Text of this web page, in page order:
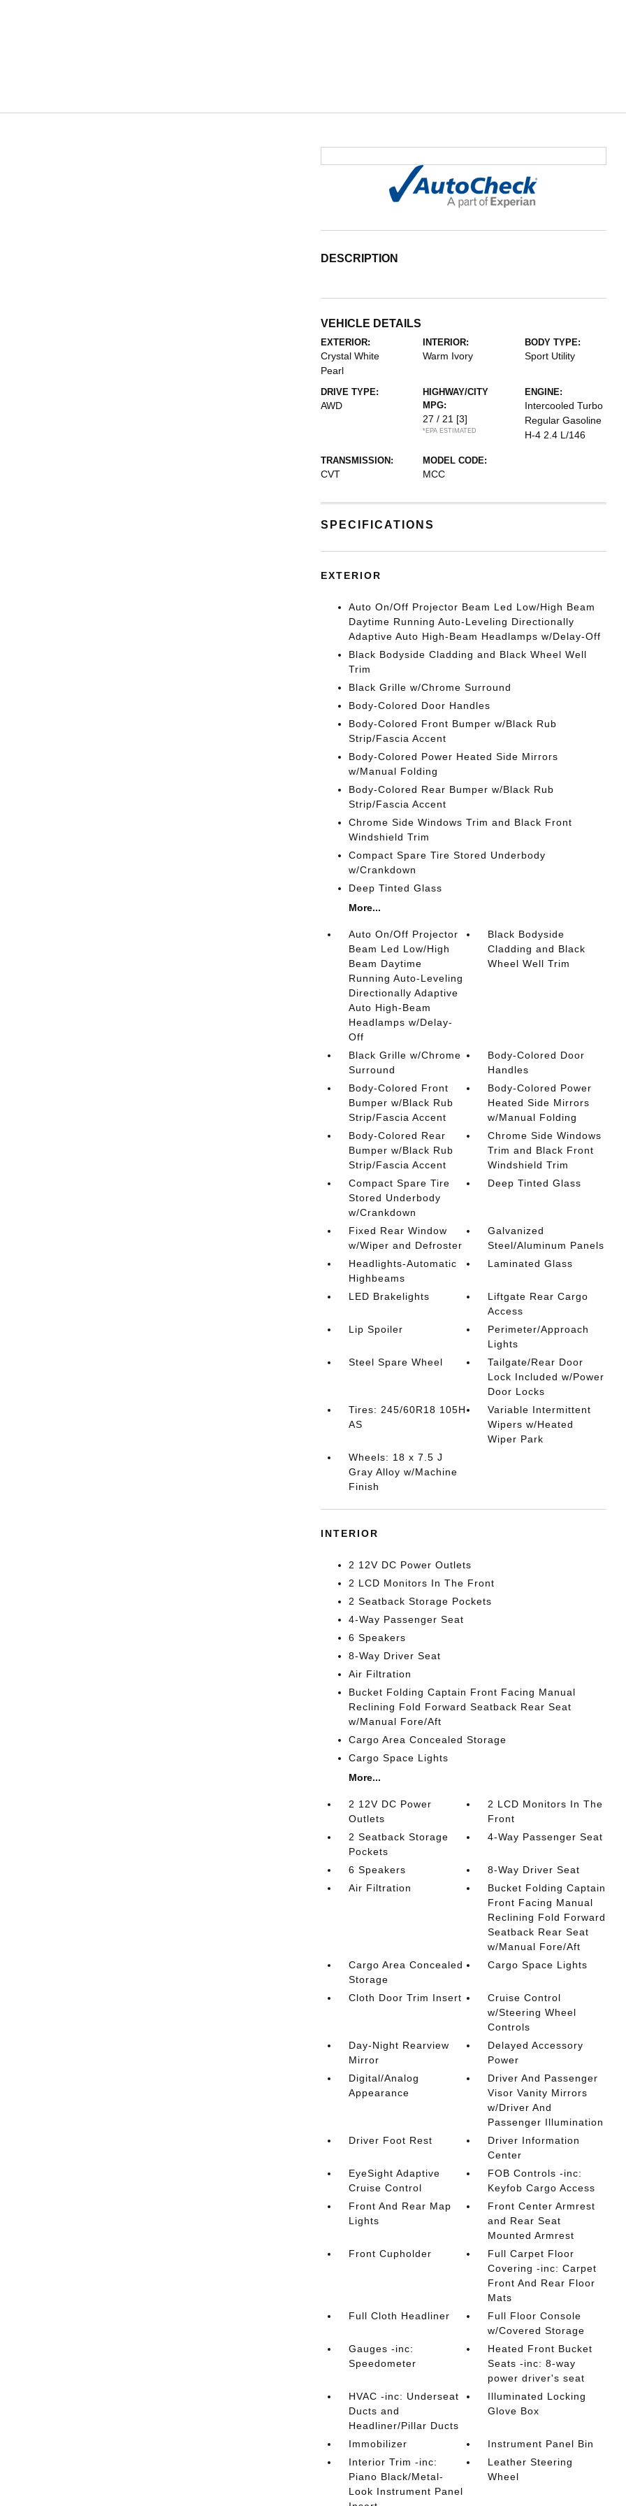
DESCRIPTION
VEHICLE DETAILS
EXTERIOR:
Crystal White
Pearl
INTERIOR:
Warm Ivory
BODY TYPE:
Sport Utility
DRIVE TYPE:
AWD
HIGHWAY/CITY
MPG:
27 / 21 [3]
*EPA ESTIMATED
ENGINE:
Intercooled Turbo
Regular Gasoline
H-4 2.4 L/146
TRANSMISSION:
CVT
MODEL CODE:
MCC
SPECIFICATIONS
EXTERIOR
Auto On/Off Projector Beam Led Low/High Beam
Daytime Running Auto-Leveling Directionally
Adaptive Auto High-Beam Headlamps w/Delay-Off
Black Bodyside Cladding and Black Wheel Well
Trim
Black Grille w/Chrome Surround
Body-Colored Door Handles
Body-Colored Front Bumper w/Black Rub
Strip/Fascia Accent
Body-Colored Power Heated Side Mirrors
w/Manual Folding
Body-Colored Rear Bumper w/Black Rub
Strip/Fascia Accent
Chrome Side Windows Trim and Black Front
Windshield Trim
Compact Spare Tire Stored Underbody
w/Crankdown
Deep Tinted Glass
More...
Auto On/Off Projector
Beam Led Low/High
Beam Daytime
Running Auto-Leveling
Directionally Adaptive
Auto High-Beam
Headlamps w/Delay-
Off
Black Bodyside
Cladding and Black
Wheel Well Trim
Black Grille w/Chrome
Surround
Body-Colored Door
Handles
Body-Colored Front
Bumper w/Black Rub
Strip/Fascia Accent
Body-Colored Power
Heated Side Mirrors
w/Manual Folding
Body-Colored Rear
Bumper w/Black Rub
Strip/Fascia Accent
Chrome Side Windows
Trim and Black Front
Windshield Trim
Compact Spare Tire
Stored Underbody
w/Crankdown
Deep Tinted Glass
Fixed Rear Window
w/Wiper and Defroster
Galvanized
Steel/Aluminum Panels
Headlights-Automatic
Highbeams
Laminated Glass
LED Brakelights
Liftgate Rear Cargo
Access
Lip Spoiler
Perimeter/Approach
Lights
Steel Spare Wheel
Tailgate/Rear Door
Lock Included w/Power
Door Locks
Tires: 245/60R18 105H
AS
Variable Intermittent
Wipers w/Heated
Wiper Park
Wheels: 18 x 7.5 J
Gray Alloy w/Machine
Finish
INTERIOR
2 12V DC Power Outlets
2 LCD Monitors In The Front
2 Seatback Storage Pockets
4-Way Passenger Seat
6 Speakers
8-Way Driver Seat
Air Filtration
Bucket Folding Captain Front Facing Manual
Reclining Fold Forward Seatback Rear Seat
w/Manual Fore/Aft
Cargo Area Concealed Storage
Cargo Space Lights
More...
2 12V DC Power
Outlets
2 LCD Monitors In The
Front
2 Seatback Storage
Pockets
4-Way Passenger Seat
6 Speakers
8-Way Driver Seat
Air Filtration
Bucket Folding Captain
Front Facing Manual
Reclining Fold Forward
Seatback Rear Seat
w/Manual Fore/Aft
Cargo Area Concealed
Storage
Cargo Space Lights
Cloth Door Trim Insert
Cruise Control
w/Steering Wheel
Controls
Day-Night Rearview
Mirror
Delayed Accessory
Power
Digital/Analog
Appearance
Driver And Passenger
Visor Vanity Mirrors
w/Driver And
Passenger Illumination
Driver Foot Rest
Driver Information
Center
EyeSight Adaptive
Cruise Control
FOB Controls -inc:
Keyfob Cargo Access
Front And Rear Map
Lights
Front Center Armrest
and Rear Seat
Mounted Armrest
Front Cupholder
Full Carpet Floor
Covering -inc: Carpet
Front And Rear Floor
Mats
Full Cloth Headliner
Full Floor Console
w/Covered Storage
Gauges -inc:
Speedometer
Heated Front Bucket
Seats -inc: 8-way
power driver's seat
HVAC -inc: Underseat
Ducts and
Headliner/Pillar Ducts
Illuminated Locking
Glove Box
Immobilizer
Instrument Panel Bin
Interior Trim -inc:
Piano Black/Metal-
Look Instrument Panel
Leather Steering
Wheel